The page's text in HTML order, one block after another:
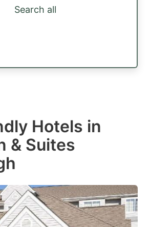
Search all
Hotels in
& Suites